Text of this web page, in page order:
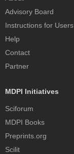
Advisory Board
Instructions for Users
Help
Contact
Partner
MDPI Initiatives
Sciforum
MDPI Books
Preprints.org
Scilit